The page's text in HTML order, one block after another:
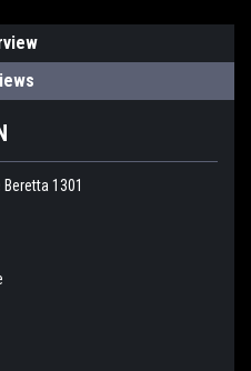
1301